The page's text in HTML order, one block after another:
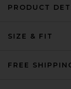
PRODUCT
SIZE & FIT
FREE